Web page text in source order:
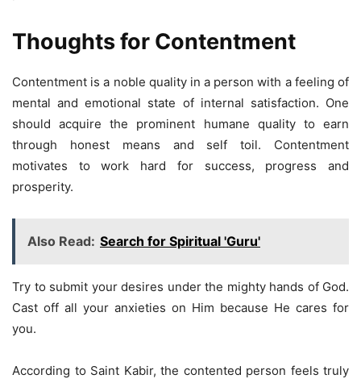
Thoughts for Contentment
Contentment is a noble quality in a person with a feeling of
mental and emotional state of internal satisfaction. One
should acquire the prominent humane quality to earn
through honest means and self toil. Contentment
motivates to work hard for success, progress and
prosperity.
Also Read: Search for Spiritual 'Guru'
Try to submit your desires under the mighty hands of God.
Cast off all your anxieties on Him because He cares for
you.
According to Saint Kabir, the contented person feels truly